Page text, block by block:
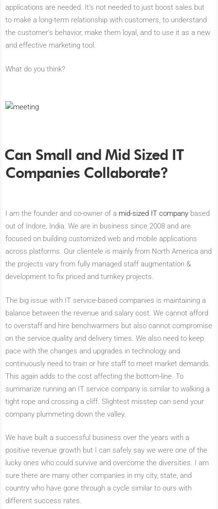
applications are needed. It’s not needed to just boost sales but
to make a long-term relationship with customers, to understand
the customer’s behavior, make them loyal, and to use it as a new
and effective marketing tool.
What do you think?
Can Small and Mid Sized IT
Companies Collaborate?
I am the founder and co-owner of a mid-sized IT company based
out of Indore, India. We are in business since 2008 and are
focused on building customized web and mobile applications
across platforms. Our clientele is mainly from North America and
the projects vary from fully managed staff augmentation &
development to fix priced and turnkey projects.
The big issue with IT service-based companies is maintaining a
balance between the revenue and salary cost. We cannot afford
to overstaff and hire benchwarmers but also cannot compromise
on the service quality and delivery times. We also need to keep
pace with the changes and upgrades in technology and
continuously need to train or hire staff to meet market demands.
This again adds to the cost affecting the bottom-line. To
summarize running an IT service company is similar to walking a
tight rope and crossing a cliff. Slightest misstep can send your
company plummeting down the valley.
We have built a successful business over the years with a
positive revenue growth but I can safely say we were one of the
lucky ones who could survive and overcome the diversities. I am
sure there are many other companies in my city, state, and
country who have gone through a cycle similar to ours with
different success rates.